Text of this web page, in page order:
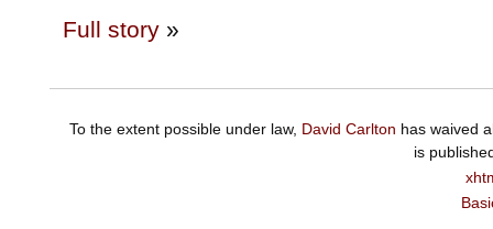
Full story»
To the extent possible under law, David Carlton has waived
is